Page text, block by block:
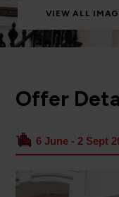
VIEW ALL
Offer
6 June - 2 Sept